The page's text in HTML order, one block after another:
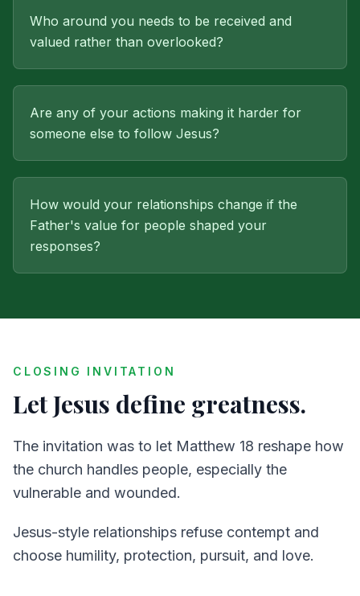
Who around you needs to be received and
valued rather than overlooked?
Are any of your actions making it harder for
someone else to follow Jesus?
How would your relationships change if the
Father's value for people shaped your
responses?
CLOSING INVITATION
Let Jesus define greatness.
The invitation was to let Matthew 18 reshape how
the church handles people, especially the
vulnerable and wounded.
Jesus-style relationships refuse contempt and
choose humility, protection, pursuit, and love.